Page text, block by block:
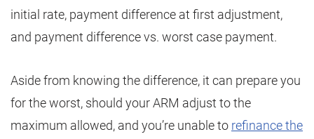
initial rate, payment difference at first adjustment,
and payment difference vs. worst case payment.
Aside from knowing the difference, it can prepare you
for the worst, should your ARM adjust to the
maximum allowed, and you’re unable to refinance the